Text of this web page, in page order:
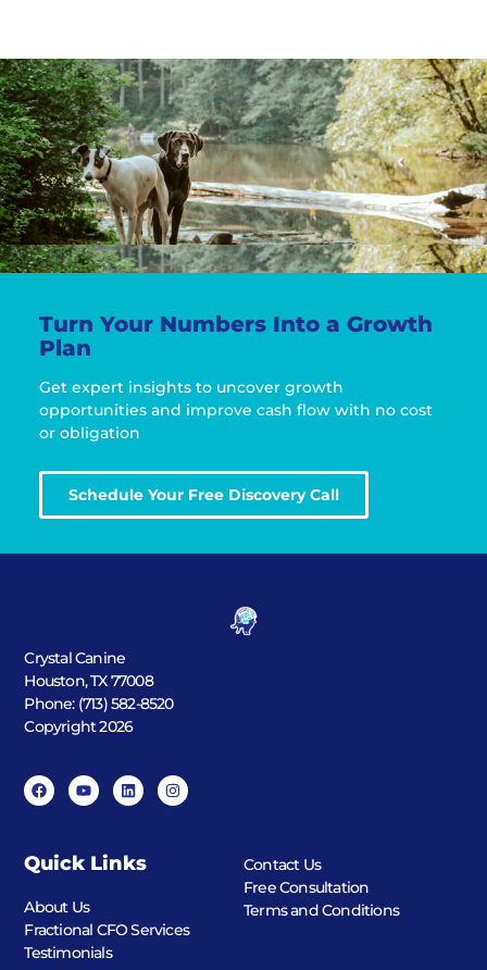
Turn Your Numbers Into a Growth
Plan
Get expert insights to uncover growth
opportunities and improve cash flow with no cost
or obligation
Schedule Your Free Discovery Call
Crystal Canine
Houston, TX 77008
Phone: (713) 582-8520
Copyright 2026
Quick Links
About Us
Fractional CFO Services
Testimonials
Contact Us
Free Consultation
Terms and Conditions